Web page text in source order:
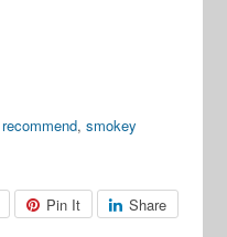
recommend,smokey
Pin It Share